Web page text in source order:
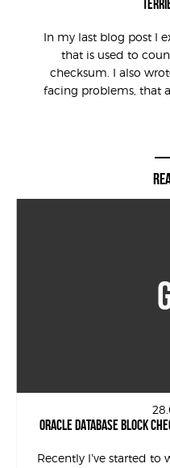
In my last blog post I
that is used to
checksum. I also
facing problems, that
ORACLE DATABASE BLOCK
Recently I’ve started